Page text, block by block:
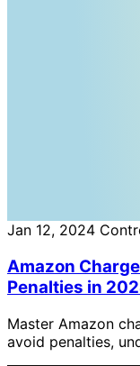
Jan 12, 2024
Amazon
Penalties in
Master Amazon
avoid penalties,